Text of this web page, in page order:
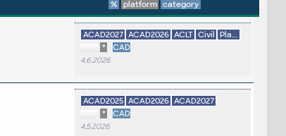
%
platform category
ACAD2027 ACAD2026 ACLT Civil
Pla...
*
CAD
4.6.2026
ACAD2025 ACAD2026 ACAD2027
*
CAD
4.5.2026